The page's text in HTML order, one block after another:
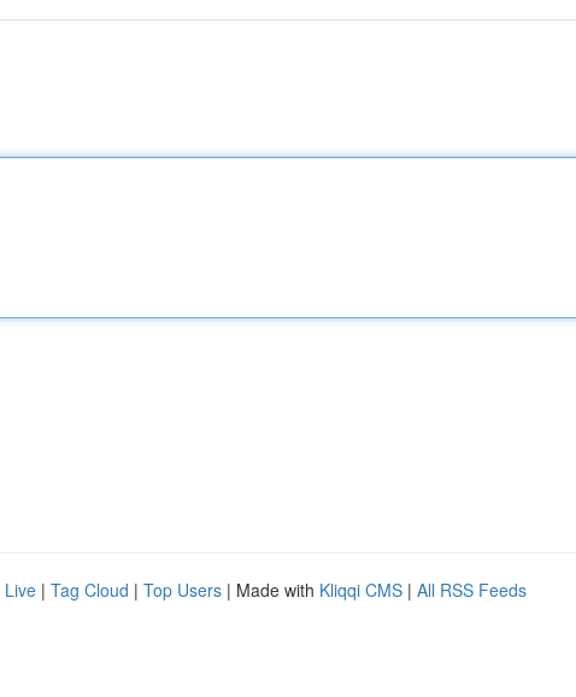
Live | Tag Cloud | Top Users | Made with Kliqqi CMS | All RSS Feeds